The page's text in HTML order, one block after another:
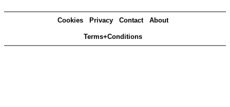
Cookies Privacy Contact About
Terms+Conditions